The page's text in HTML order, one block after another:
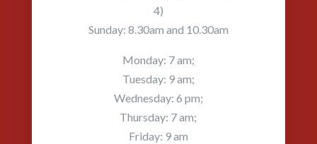
4)
Sunday: 8.30am and 10.30am
Monday: 7 am;
Tuesday: 9 am;
Wednesday: 6 pm;
Thursday: 7 am;
Friday: 9 am